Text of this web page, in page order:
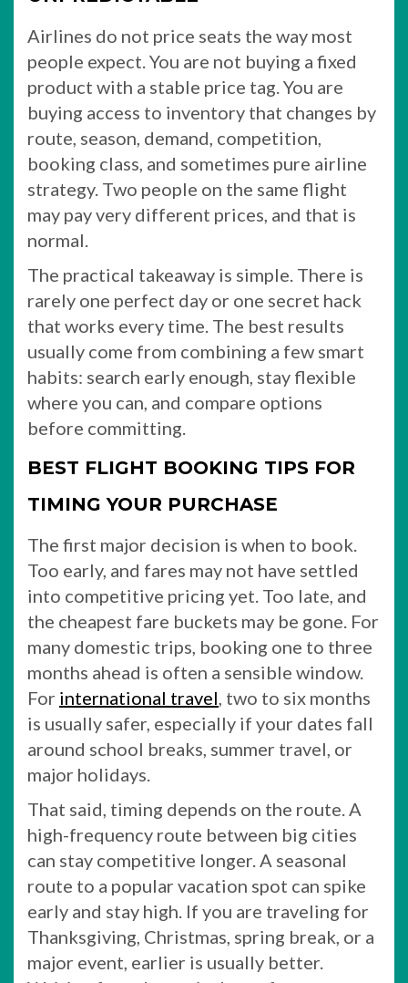
Airlines do not price seats the way most
people expect. You are not buying a fixed
product with a stable price tag. You are
buying access to inventory that changes by
route, season, demand, competition,
booking class, and sometimes pure airline
strategy. Two people on the same flight
may pay very different prices, and that is
normal.
The practical takeaway is simple. There is
rarely one perfect day or one secret hack
that works every time. The best results
usually come from combining a few smart
habits: search early enough, stay flexible
where you can, and compare options
before committing.
BEST FLIGHT BOOKING TIPS FOR
TIMING YOUR PURCHASE
The first major decision is when to book.
Too early, and fares may not have settled
into competitive pricing yet. Too late, and
the cheapest fare buckets may be gone. For
many domestic trips, booking one to three
months ahead is often a sensible window.
For international travel , two to six months
is usually safer, especially if your dates fall
around school breaks, summer travel, or
major holidays.
That said, timing depends on the route. A
high-frequency route between big cities
can stay competitive longer. A seasonal
route to a popular vacation spot can spike
early and stay high. If you are traveling for
Thanksgiving, Christmas, spring break, or a
major event, earlier is usually better.